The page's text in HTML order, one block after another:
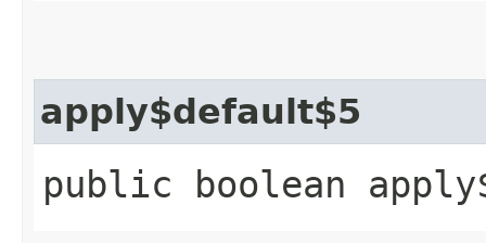
apply$default$5
public boolean